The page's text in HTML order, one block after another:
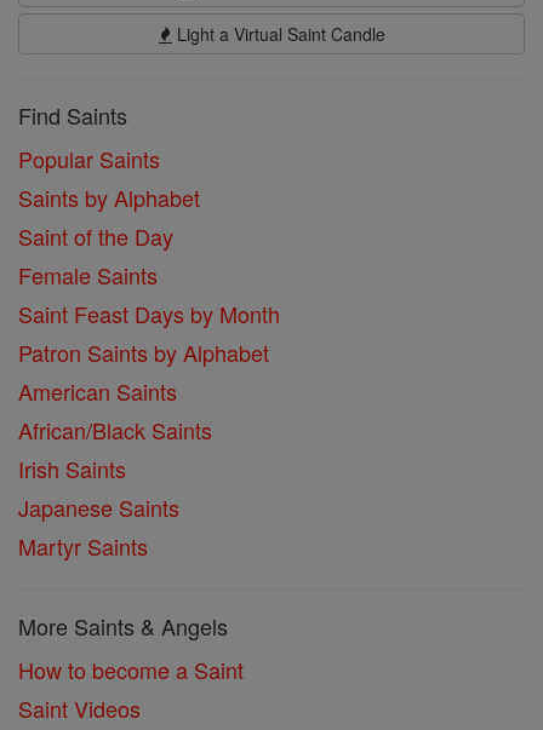
Light a Virtual Saint Candle
Find Saints
Popular Saints
Saints by Alphabet
Saint of the Day
Female Saints
Saint Feast Days by Month
Patron Saints by Alphabet
American Saints
African/Black Saints
Irish Saints
Japanese Saints
Martyr Saints
More Saints & Angels
How to become a Saint
Saint Videos